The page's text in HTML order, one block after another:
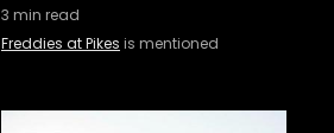
3 min read
Freddies at Pikes is mentioned